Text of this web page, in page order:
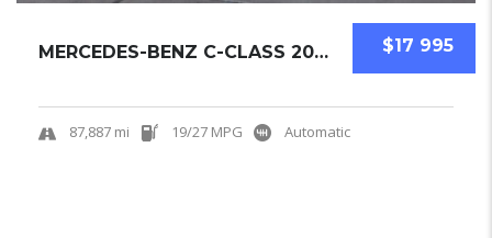
$17 995
MERCEDES-BENZ C-CLASS 2019 SEDAN USED
87,887 mi 19/27 MPG Automatic